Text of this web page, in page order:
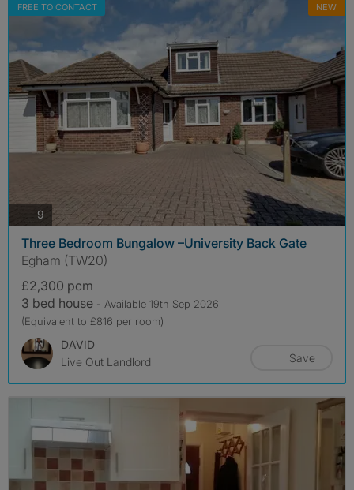
FREE TO CONTACT NEW
9 photos
Three Bedroom Bungalow –University Back Gate
Egham (TW20)
£2,300 pcm
3 bed house - Available 19th Sep 2026
(Equivalent to £816 per room)
DAVID
Live Out Landlord
Save